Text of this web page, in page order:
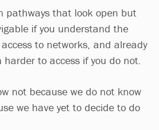
pathways that look open but
if you understand the
to networks, and already
to access if you do not.
not because we do not know
we have yet to decide to do